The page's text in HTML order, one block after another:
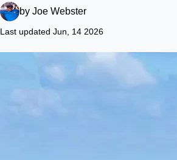
by Joe Webster
Last updated Jun, 14 2026